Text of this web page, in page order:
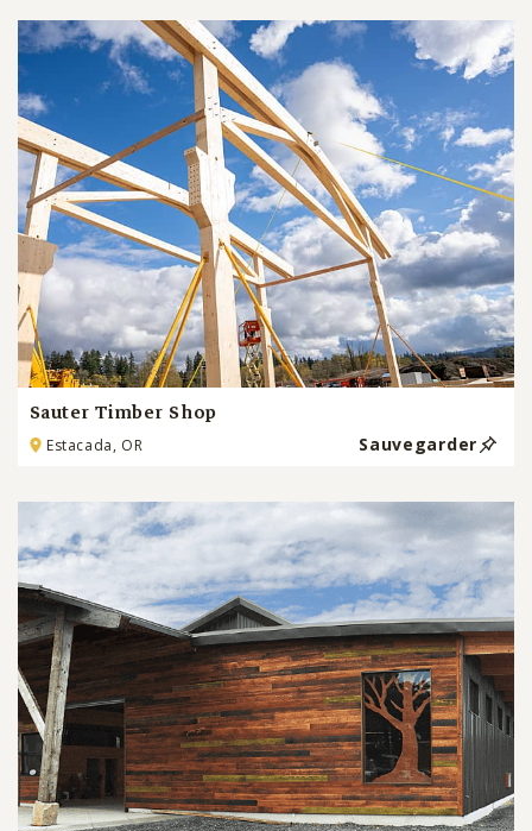
Sauter Timber Shop
Estacada, OR Sauvegarder